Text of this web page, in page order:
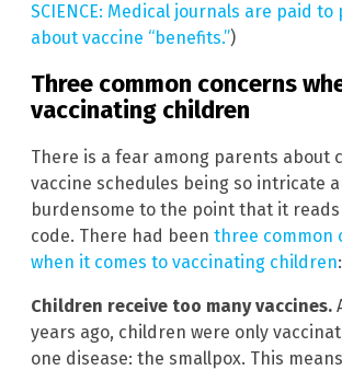
SCIENCE: Medical journals are paid to
about vaccine “benefits.”)
Three common concerns
vaccinating children
There is a fear among parents about
vaccine schedules being so intricate
burdensome to the point that it reads
code. There had been three common
when it comes to vaccinating children:
Children receive too many vaccines.
years ago, children were only
one disease: the smallpox. This